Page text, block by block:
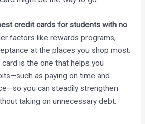
credit cards for students with no
factors like rewards programs,
at the places you shop most.
card is the one that helps you
as paying on time and
you can steadily strengthen
taking on unnecessary debt.